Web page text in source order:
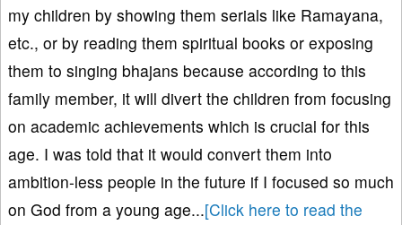
my children by showing them serials like Ramayana,
etc., or by reading them spiritual books or exposing
them to singing bhajans because according to this
family member, it will divert the children from focusing
on academic achievements which is crucial for this
age. I was told that it would convert them into
ambition-less people in the future if I focused so much
on God from a young age...[Click here to read the